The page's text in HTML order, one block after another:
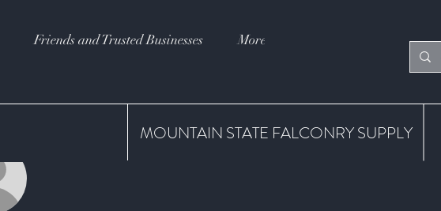
Friends and Trusted Businesses More
MOUNTAIN STATE FALCONRY SUPPLY